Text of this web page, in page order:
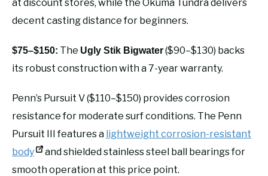
at discount stores, while the Okuma Tundra delivers
decent casting distance for beginners.
$75–$150: The Ugly Stik Bigwater($90–$130) backs
its robust construction with a 7-year warranty.
Penn’s Pursuit V ($110–$150) provides corrosion
resistance for moderate surf conditions. The Penn
Pursuit III features a lightweight corrosion-resistant
body
and shielded stainless steel ball bearings for
smooth operation at this price point.